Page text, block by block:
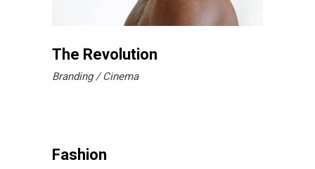
The Revolution
Branding Cinema
Fashion